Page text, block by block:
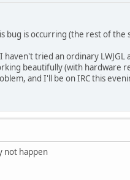
bug is occurring (the rest of
tried an ordinary LWJGL
beautifully (with hardware
and I'll be on IRC this
not happen